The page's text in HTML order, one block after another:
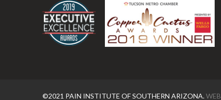
©2021 PAIN INSTITUTE OF SOUTHERN ARIZONA.